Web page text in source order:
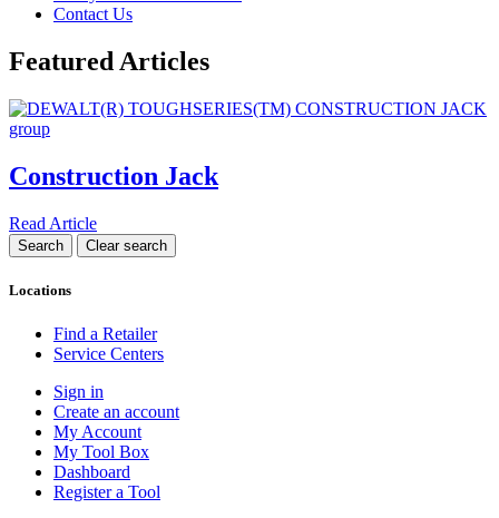
Contact Us
Featured Articles
Construction Jack
Read Article
Locations
Find a Retailer
Service Centers
Sign in
Create an account
My Account
My Tool Box
Dashboard
Register a Tool